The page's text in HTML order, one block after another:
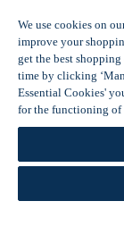
View
Offers
View
Great
We use cookies on
improve your
get the best
time by clicking
Essential Cookies'
for the functioning of